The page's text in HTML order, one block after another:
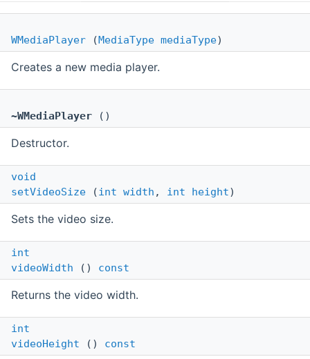
WMediaPlayer (MediaType mediaType)
Creates a new media player.
~WMediaPlayer ()
Destructor.
void
setVideoSize (int width , int height)
Sets the video size.
int
videoWidth () const
Returns the video width.
int
videoHeight () const